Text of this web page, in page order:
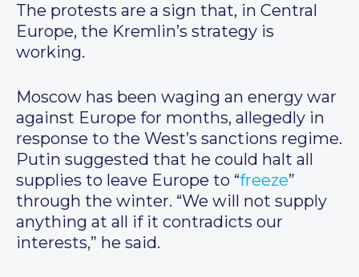
The protests are a sign that, in Central
Europe, the Kremlin’s strategy is
working.
Moscow has been waging an energy war
against Europe for months, allegedly in
response to the West’s sanctions regime.
Putin suggested that he could halt all
supplies to leave Europe to “freeze”
through the winter. “We will not supply
anything at all if it contradicts our
interests,” he said.